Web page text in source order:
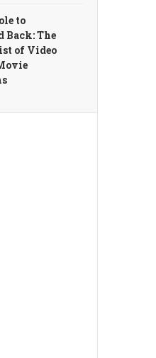
to
Back: The
of Video